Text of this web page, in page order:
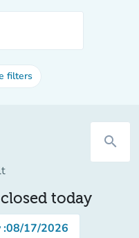
filters
search
today
:08/17/2026